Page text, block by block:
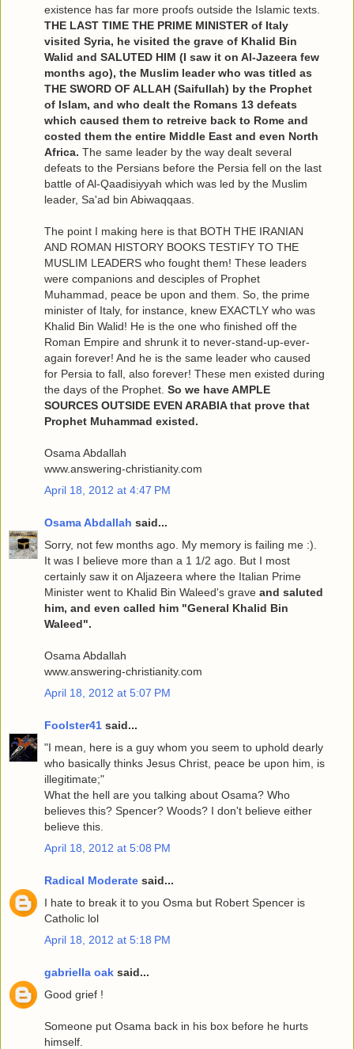
existence has far more proofs outside the Islamic texts.
THE LAST TIME THE PRIME MINISTER of Italy
visited Syria, he visited the grave of Khalid Bin
Walid and SALUTED HIM (I saw it on Al-Jazeera few
months ago), the Muslim leader who was titled as
THE SWORD OF ALLAH (Saifullah) by the Prophet
of Islam, and who dealt the Romans 13 defeats
which caused them to retreive back to Rome and
costed them the entire Middle East and even North
Africa. The same leader by the way dealt several
defeats to the Persians before the Persia fell on the last
battle of Al-Qaadisiyyah which was led by the Muslim
leader, Sa'ad bin Abiwaqqaas.
The point I making here is that BOTH THE IRANIAN
AND ROMAN HISTORY BOOKS TESTIFY TO THE
MUSLIM LEADERS who fought them! These leaders
were companions and desciples of Prophet
Muhammad, peace be upon and them. So, the prime
minister of Italy, for instance, knew EXACTLY who was
Khalid Bin Walid! He is the one who finished off the
Roman Empire and shrunk it to never-stand-up-ever-
again forever! And he is the same leader who caused
for Persia to fall, also forever! These men existed during
the days of the Prophet. So we have AMPLE
SOURCES OUTSIDE EVEN ARABIA that prove that
Prophet Muhammad existed.
Osama Abdallah
www.answering-christianity.com
April 18, 2012 at 4:47 PM
Osama Abdallah said...
Sorry, not few months ago. My memory is failing me :).
It was I believe more than a 1 1/2 ago. But I most
certainly saw it on Aljazeera where the Italian Prime
Minister went to Khalid Bin Waleed's grave and saluted
him, and even called him "General Khalid Bin
Waleed".
Osama Abdallah
www.answering-christianity.com
April 18, 2012 at 5:07 PM
Foolster41 said...
"I mean, here is a guy whom you seem to uphold dearly
who basically thinks Jesus Christ, peace be upon him, is
illegitimate;"
What the hell are you talking about Osama? Who
believes this? Spencer? Woods? I don't believe either
believe this.
April 18, 2012 at 5:08 PM
Radical Moderate said...
I hate to break it to you Osma but Robert Spencer is
Catholic lol
April 18, 2012 at 5:18 PM
gabriella oak said...
Good grief !
Someone put Osama back in his box before he hurts
himself.